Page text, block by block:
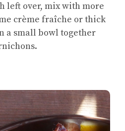
left over, mix with more
crème fraîche or thick
a small bowl together